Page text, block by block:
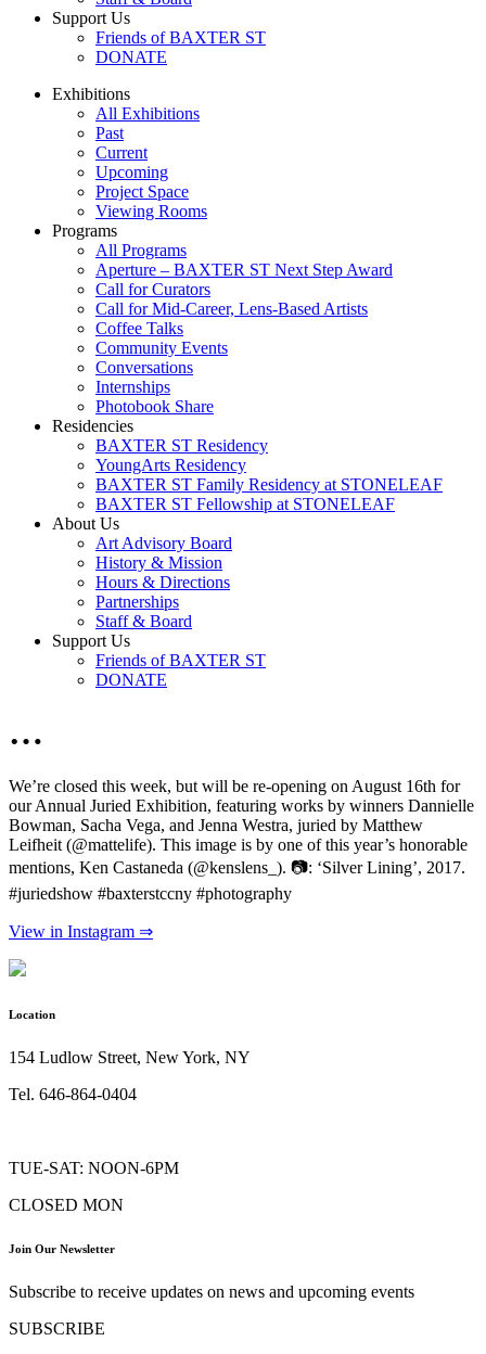
Support Us
Friends of BAXTER ST
DONATE
Exhibitions
All Exhibitions
Past
Current
Upcoming
Project Space
Viewing Rooms
Programs
All Programs
Aperture – BAXTER ST Next Step Award
Call for Curators
Call for Mid-Career, Lens-Based Artists
Coffee Talks
Community Events
Conversations
Internships
Photobook Share
Residencies
BAXTER ST Residency
YoungArts Residency
BAXTER ST Family Residency at STONELEAF
BAXTER ST Fellowship at STONELEAF
About Us
Art Advisory Board
History & Mission
Hours & Directions
Partnerships
Staff & Board
Support Us
Friends of BAXTER ST
DONATE
…
We’re closed this week, but will be re-opening on August 16th for
our Annual Juried Exhibition, featuring works by winners Dannielle
Bowman, Sacha Vega, and Jenna Westra, juried by Matthew
Leifheit (@mattelife). This image is by one of this year’s honorable
mentions, Ken Castaneda (@kenslens_). 📷: ‘Silver Lining’, 2017.
#juriedshow #baxterstccny #photography
View in Instagram ⇒
Location
154 Ludlow Street, New York, NY
Tel. 646-864-0404
TUE-SAT: NOON-6PM
CLOSED MON
Join Our Newsletter
Subscribe to receive updates on news and upcoming events
SUBSCRIBE